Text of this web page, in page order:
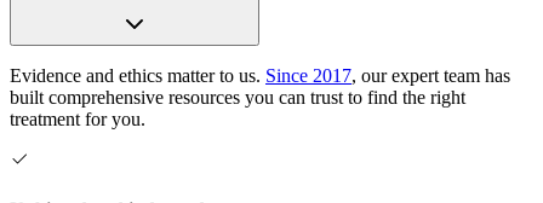
Evidence and ethics matter to us. Since 2017, our expert team has
built comprehensive resources you can trust to find the right
treatment for you.